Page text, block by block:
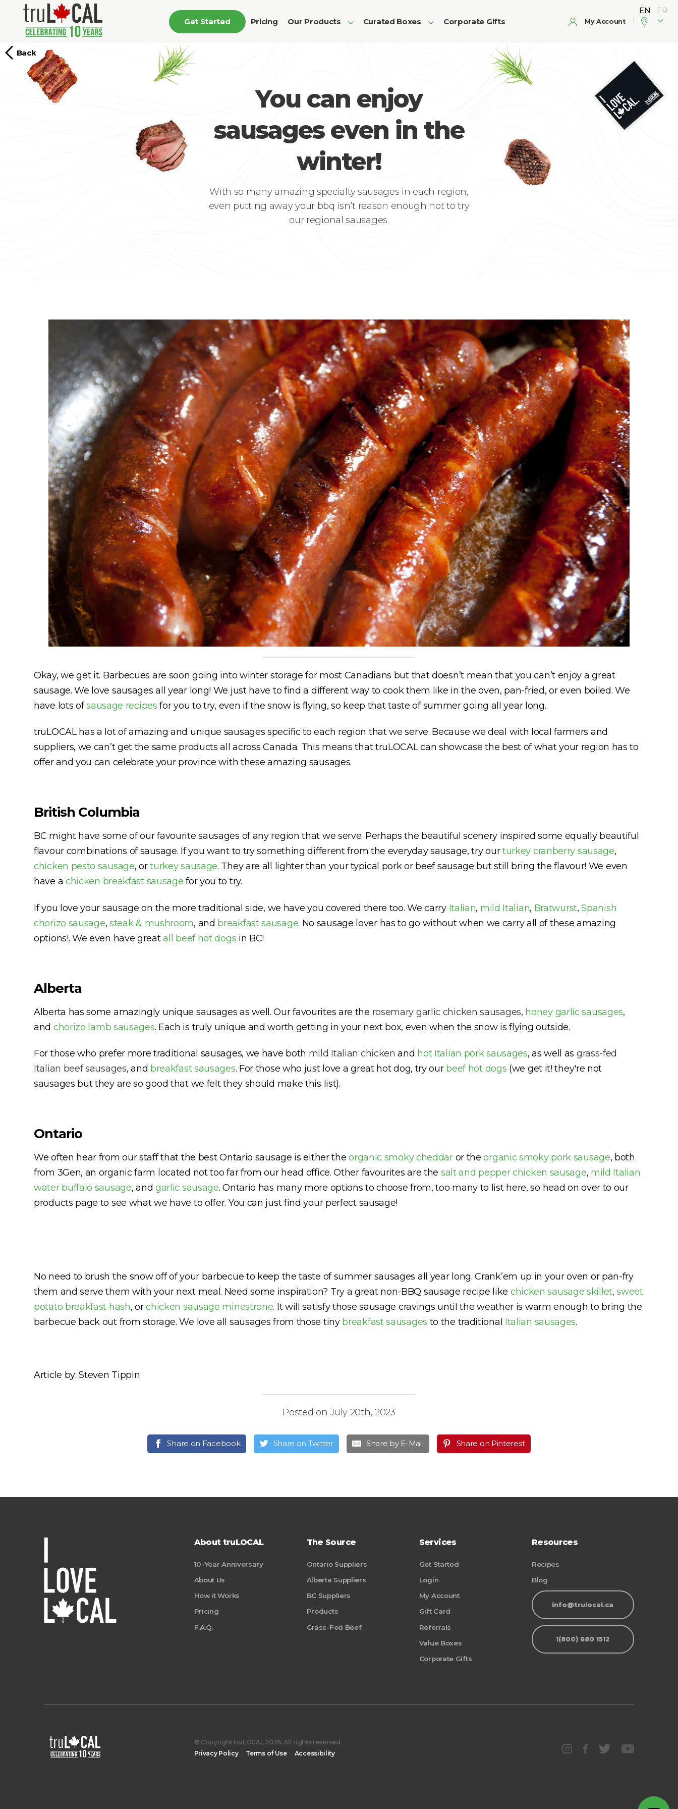
Get Started Pricing Our Products Curated Boxes Corporate Gifts My Account
Back
You can enjoy
sausages even in the
winter!
With so many amazing specialty sausages in each region,
even putting away your bbq isn’t reason enough not to try
our regional sausages.
Okay, we get it. Barbecues are soon going into winter storage for most Canadians but that doesn’t mean that you can’t enjoy a great
sausage. We love sausages all year long! We just have to find a different way to cook them like in the oven, pan-fried, or even boiled. We
have lots ofsausage recipes for you to try, even if the snow is flying, so keep that taste of summer going all year long.
truLOCAL has a lot of amazing and unique sausages specific to each region that we serve. Because we deal with local farmers and
suppliers, we can’t get the same products all across Canada. This means that truLOCAL can showcase the best of what your region has to
offer and you can celebrate your province with these amazing sausages.
British Columbia
BC might have some of our favourite sausages of any region that we serve. Perhaps the beautiful scenery inspired some equally beautiful
flavour combinations of sausage. If you want to try something different from the everyday sausage, try ourturkey cranberry sausage,
chicken pesto sausage, orturkey sausage. They are all lighter than your typical pork or beef sausage but still bring the flavour! We even
have a chicken breakfast sausage for you to try.
If you love your sausage on the more traditional side, we have you covered there too. We carry Italian, mild Italian, Bratwurst,Spanish
chorizo sausage, steak & mushroom, and breakfast sausage. No sausage lover has to go without when we carry all of these amazing
options!. We even have greatall beef hot dogs in BC!
Alberta
Alberta has some amazingly unique sausages as well. Our favourites are the rosemary garlic chicken sausages, honey garlic sausages,
and chorizo lamb sausages. Each is truly unique and worth getting in your next box, even when the snow is flying outside.
For those who prefer more traditional sausages, we have both mild Italian chicken and hot Italian pork sausages, as well as grass-fed
Italian beef sausages, and breakfast sausages. For those who just love a great hot dog, try our beef hot dogs (we get it! they're not
sausages but they are so good that we felt they should make this list).
Ontario
We often hear from our staff that the best Ontario sausage is either theorganic smoky cheddaror theorganic smoky pork sausage, both
from 3Gen, an organic farm located not too far from our head office. Other favourites are the salt and pepper chicken sausage, mild Italian
water buffalo sausage, and garlic sausage. Ontario has many more options to choose from, too many to list here, so head on over to our
products page to see what we have to offer. You can just find your perfect sausage!
No need to brush the snow off of your barbecue to keep the taste of summer sausages all year long. Crank’em up in your oven or pan-fry
them and serve them with your next meal. Need some inspiration? Try a great non-BBQ sausage recipe like chicken sausage skillet, sweet
potato breakfast hash, orchicken sausage minestrone. It will satisfy those sausage cravings until the weather is warm enough to bring the
barbecue back out from storage. We love all sausages from those tiny breakfast sausages to the traditional Italian sausages.
Article by: Steven Tippin
Posted on July 20th, 2023
Share on Facebook Share on Twitter Share by E-Mail Share on Pinterest
About truLOCAL
10-Year Anniversary
About Us
How it Works
Pricing
F.A.Q.
The Source
Ontario Suppliers
Alberta Suppliers
BC Suppliers
Products
Grass-Fed Beef
Services
Get Started
Login
My Account
Gift Card
Referrals
Value Boxes
Corporate Gifts
Resources
Recipes
Blog
info@trulocal.ca
1(800) 680 1512
© Copyright truLOCAL 2026. All rights reserved.
Privacy Policy
Terms of Use Accessibility